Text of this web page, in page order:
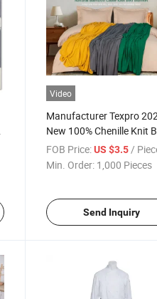
Video
Manufacturer Texpro
New 100% Chenille Knit
Throw
FOB Price: US $3.5 /
Min. Order: 1,000 Pieces
Send Inquiry